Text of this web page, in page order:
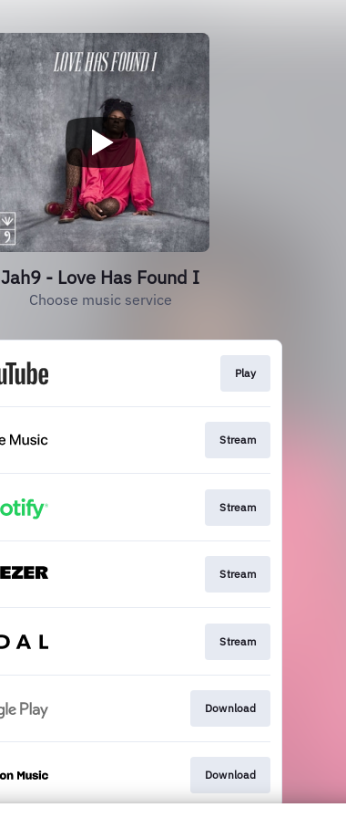
Jah9 - Love Has Found I
Choose music service
Play
Stream
Stream
Stream
Stream
Download
Download